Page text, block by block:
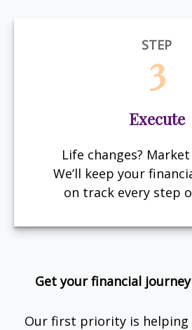
STEP
3
Execute
Life changes?
We’ll keep your
on track every step
Get your financial
Our first priority is helping